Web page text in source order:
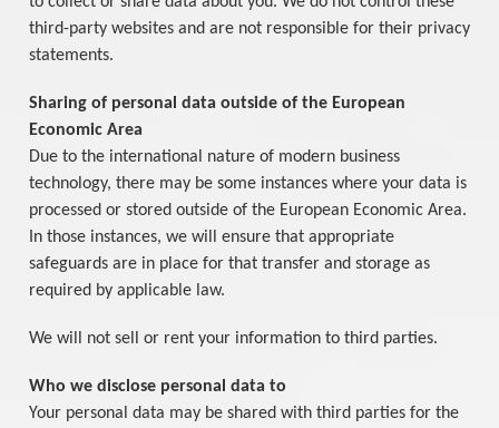
third-party websites and are not responsible for their privacy
statements.
Sharing of personal data outside of the European
Economic Area
Due to the international nature of modern business
technology, there may be some instances where your data is
processed or stored outside of the European Economic Area.
In those instances, we will ensure that appropriate
safeguards are in place for that transfer and storage as
required by applicable law.
We will not sell or rent your information to third parties.
Who we disclose personal data to
Your personal data may be shared with third parties for the